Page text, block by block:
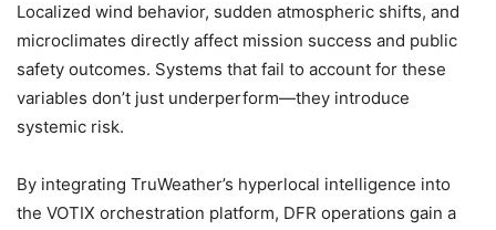
Localized wind behavior, sudden atmospheric shifts, and
microclimates directly affect mission success and public
safety outcomes. Systems that fail to account for these
variables don’t just underperform—they introduce
systemic risk.
By integrating TruWeather’s hyperlocal intelligence into
the VOTIX orchestration platform, DFR operations gain a